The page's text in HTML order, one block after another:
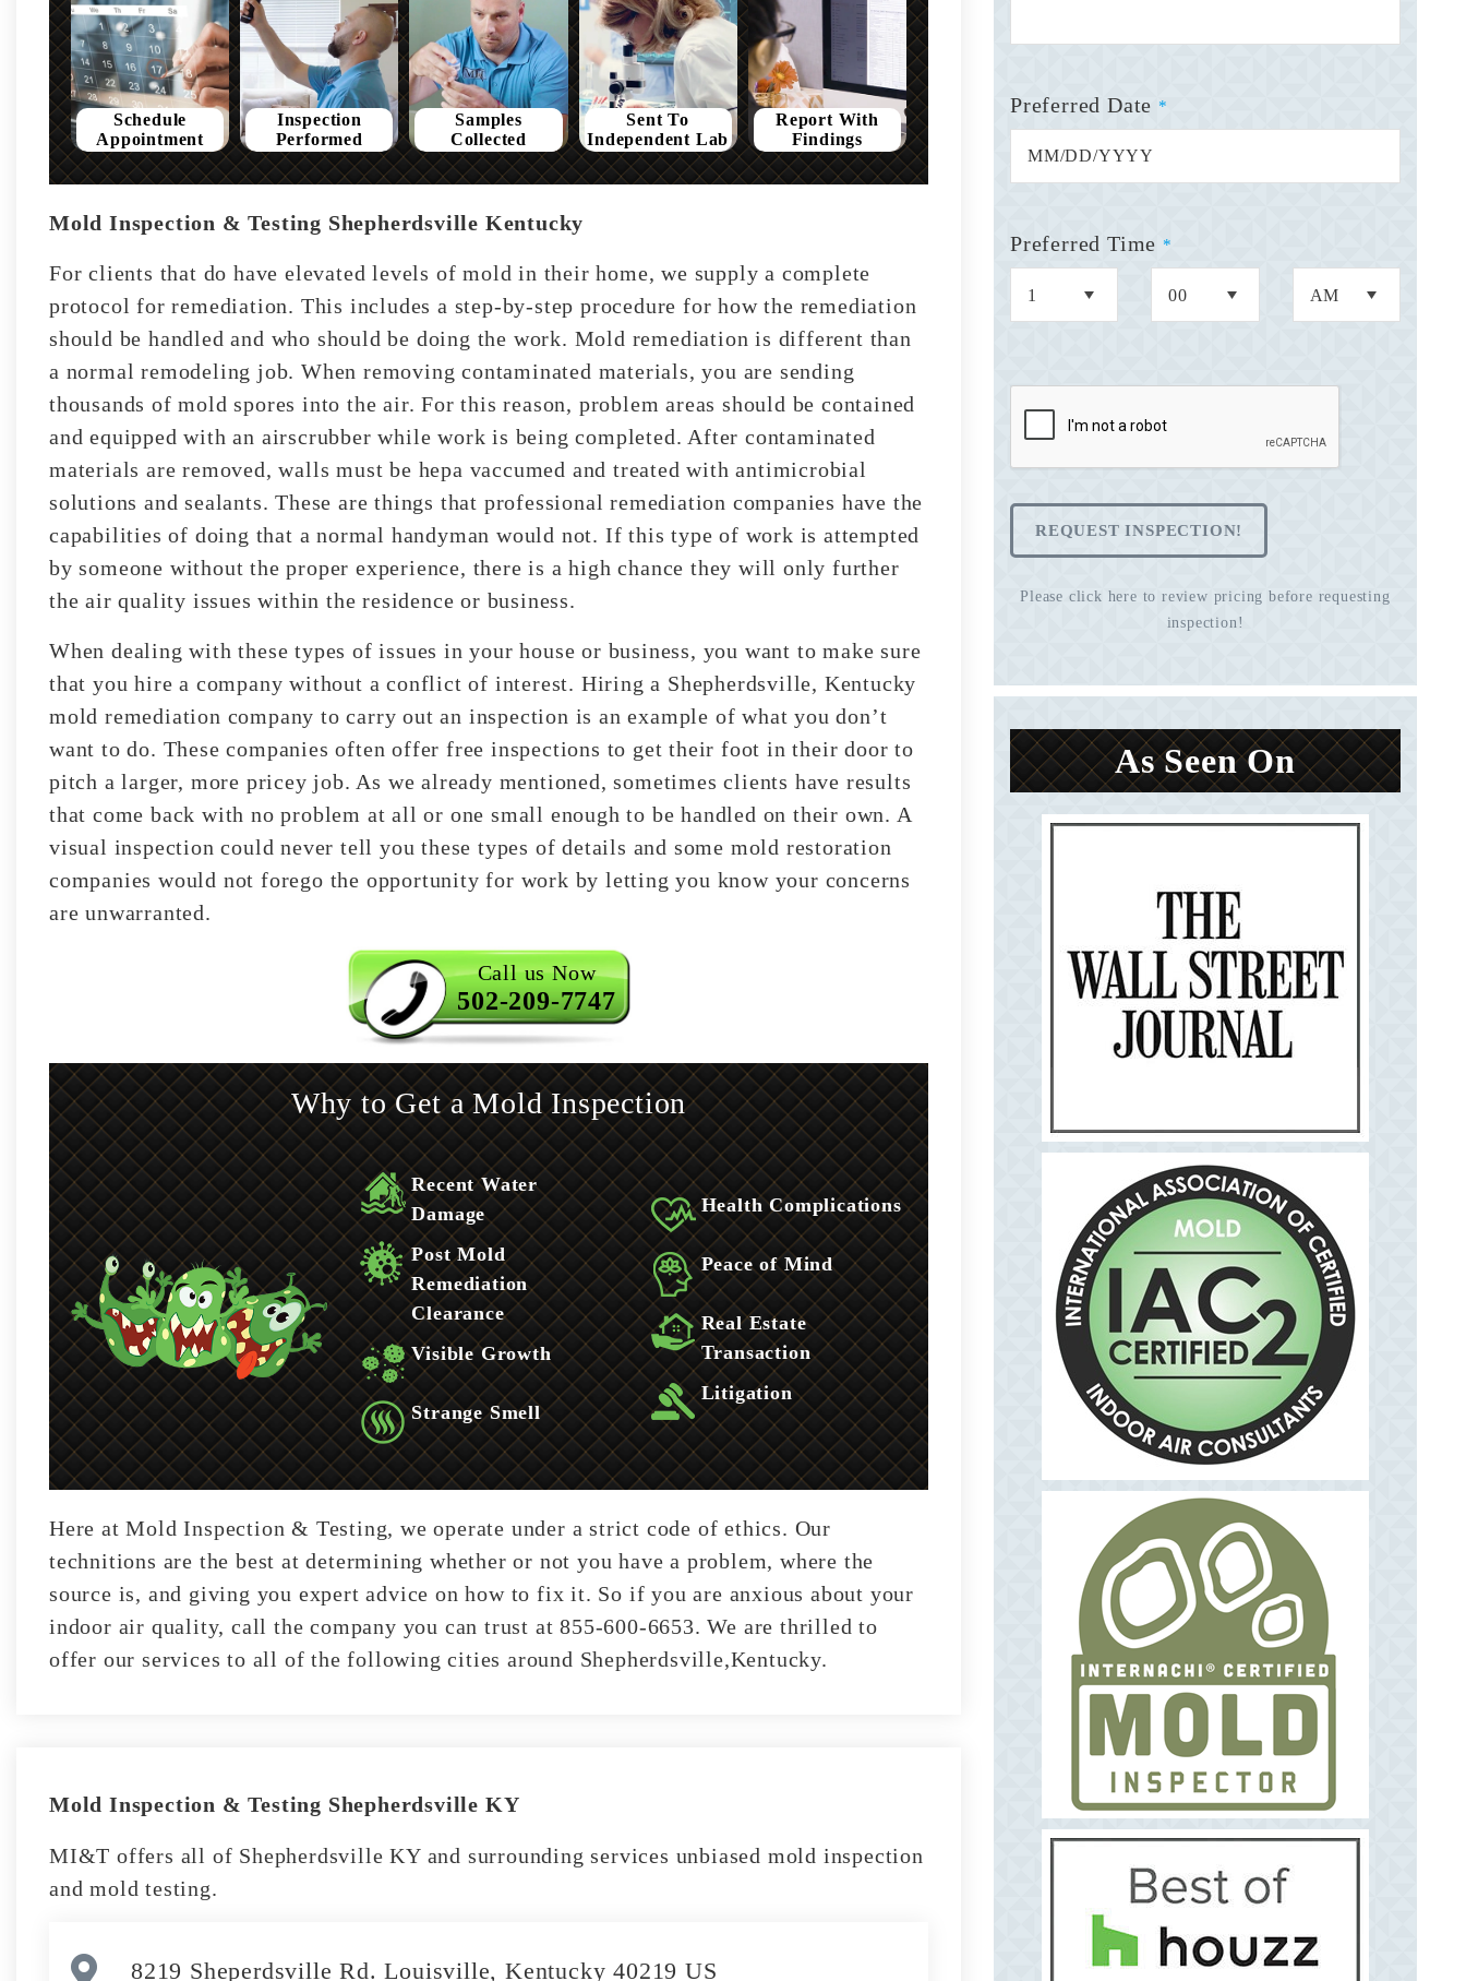
Schedule
Appointment
Inspection
Performed
Samples
Collected
Sent To
Independent Lab
Report With
Findings
Mold Inspection & Testing Shepherdsville Kentucky
For clients that do have elevated levels of mold in their home, we supply a complete
protocol for remediation. This includes a step-by-step procedure for how the remediation
should be handled and who should be doing the work. Mold remediation is different than
a normal remodeling job. When removing contaminated materials, you are sending
thousands of mold spores into the air. For this reason, problem areas should be contained
and equipped with an airscrubber while work is being completed. After contaminated
materials are removed, walls must be hepa vaccumed and treated with antimicrobial
solutions and sealants. These are things that professional remediation companies have the
capabilities of doing that a normal handyman would not. If this type of work is attempted
by someone without the proper experience, there is a high chance they will only further
the air quality issues within the residence or business.
When dealing with these types of issues in your house or business, you want to make sure
that you hire a company without a conflict of interest. Hiring a Shepherdsville, Kentucky
mold remediation company to carry out an inspection is an example of what you don’t
want to do. These companies often offer free inspections to get their foot in their door to
pitch a larger, more pricey job. As we already mentioned, sometimes clients have results
that come back with no problem at all or one small enough to be handled on their own. A
visual inspection could never tell you these types of details and some mold restoration
companies would not forego the opportunity for work by letting you know your concerns
are unwarranted.
Call us Now
502-209-7747
Why to Get a Mold Inspection
Recent Water
Damage
Post Mold
Remediation
Clearance
Visible Growth
Strange Smell
Health Complications
Peace of Mind
Real Estate
Transaction
Litigation
Here at Mold Inspection & Testing, we operate under a strict code of ethics. Our
technitions are the best at determining whether or not you have a problem, where the
source is, and giving you expert advice on how to fix it. So if you are anxious about your
indoor air quality, call the company you can trust at 855-600-6653. We are thrilled to
offer our services to all of the following cities around Shepherdsville,Kentucky.
Mold Inspection & Testing Shepherdsville KY
MI&T offers all of Shepherdsville KY and surrounding services unbiased mold inspection
and mold testing.
8219 Sheperdsville Rd. Louisville, Kentucky 40219 US
Preferred Date *
Preferred Time *
REQUEST INSPECTION!
Please click here to review pricing before requesting
inspection!
As Seen On